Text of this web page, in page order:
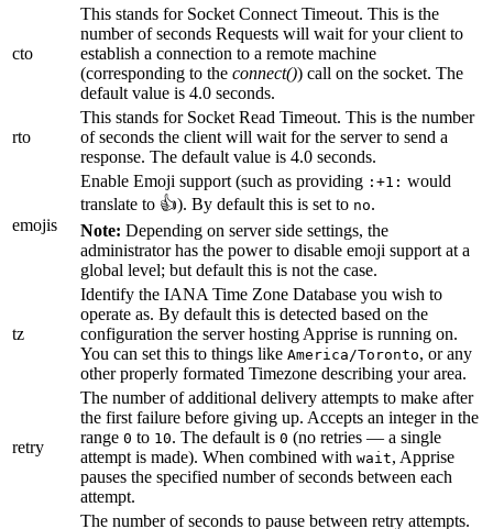
cto
This stands for Socket Connect Timeout. This is the
number of seconds Requests will wait for your client to
establish a connection to a remote machine
(corresponding to the connect()) call on the socket. The
default value is 4.0 seconds.
rto
This stands for Socket Read Timeout. This is the number
of seconds the client will wait for the server to send a
response. The default value is 4.0 seconds.
emojis
Enable Emoji support (such as providing :+1: would
translate to 👍). By default this is set to no.
Note: Depending on server side settings, the
administrator has the power to disable emoji support at a
global level; but default this is not the case.
tz
Identify the IANA Time Zone Database you wish to
operate as. By default this is detected based on the
configuration the server hosting Apprise is running on.
You can set this to things like America/Toronto, or any
other properly formated Timezone describing your area.
retry
The number of additional delivery attempts to make after
the first failure before giving up. Accepts an integer in the
range 0 to 10. The default is 0 (no retries — a single
attempt is made). When combined with wait, Apprise
pauses the specified number of seconds between each
attempt.
The number of seconds to pause between retry attempts.